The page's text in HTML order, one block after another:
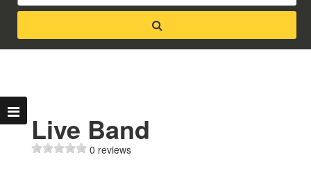
Live Band
0 reviews